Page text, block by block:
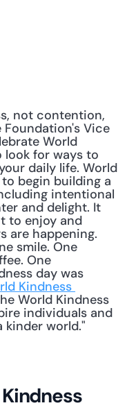
Foundation's Vice
World
look for ways to
daily life. World
begin building a
intentional
and delight. It
to enjoy and
are happening.
smile. One
One
day was
Kindness
World Kindness
individuals and
world."